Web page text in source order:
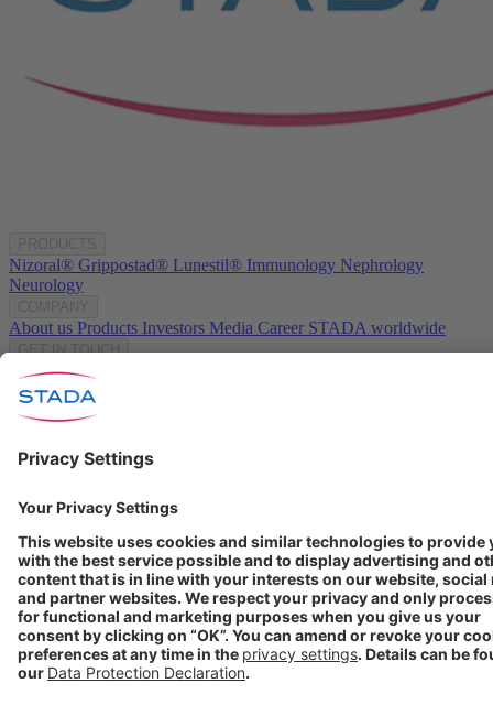
Nizoral® Grippostad® Lunestil® Immunology Nephrology
Neurology
About us Products Investors Media Career STADA worldwide
GET IN TOUCH
Contact info@stada.de
Portal ⧉
FOLLOW US
Privacy Policy
Imprint
Cookie Settings
Progenerika | © Copyright STADA Arzneimittel AG 2025